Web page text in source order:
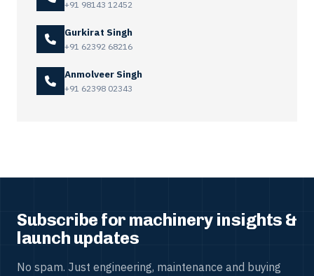
+91 98143 12452
Gurkirat Singh
+91 62392 68216
Anmolveer Singh
+91 62398 02343
Subscribe for machinery insights &
launch updates
No spam. Just engineering, maintenance and buying